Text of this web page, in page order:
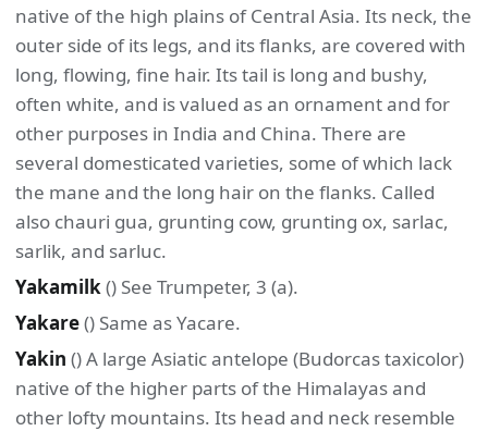
native of the high plains of Central Asia. Its neck, the
outer side of its legs, and its flanks, are covered with
long, flowing, fine hair. Its tail is long and bushy,
often white, and is valued as an ornament and for
other purposes in India and China. There are
several domesticated varieties, some of which lack
the mane and the long hair on the flanks. Called
also chauri gua, grunting cow, grunting ox, sarlac,
sarlik, and sarluc.
Yakamilk() See Trumpeter, 3 (a).
Yakare() Same as Yacare.
Yakin () A large Asiatic antelope (Budorcas taxicolor)
native of the higher parts of the Himalayas and
other lofty mountains. Its head and neck resemble